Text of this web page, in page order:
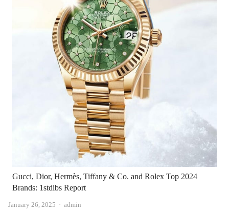
Gucci, Dior, Hermès, Tiffany & Co. and Rolex Top 2024
Brands: 1stdibs Report
January 26, 2025 Author
admin